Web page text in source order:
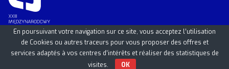
En poursuivant votre navigation sur ce site, vous acceptez l’utilisation
de Cookies ou autres traceurs pour vous proposer des offres et
services adaptés à vos centres d’intérêts et réaliser des statistiques de
visites.
OK